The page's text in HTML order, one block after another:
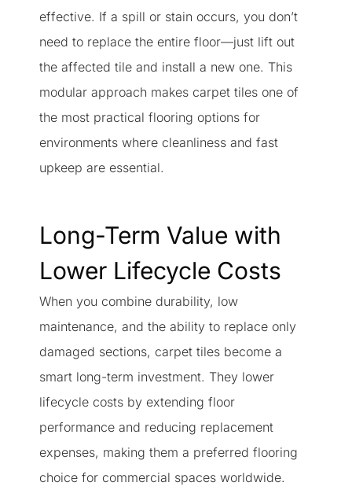
effective. If a spill or stain occurs, you don’t
need to replace the entire floor—just lift out
the affected tile and install a new one. This
modular approach makes carpet tiles one of
the most practical flooring options for
environments where cleanliness and fast
upkeep are essential.
Long-Term Value with
Lower Lifecycle Costs
When you combine durability, low
maintenance, and the ability to replace only
damaged sections, carpet tiles become a
smart long-term investment. They lower
lifecycle costs by extending floor
performance and reducing replacement
expenses, making them a preferred flooring
choice for commercial spaces worldwide.